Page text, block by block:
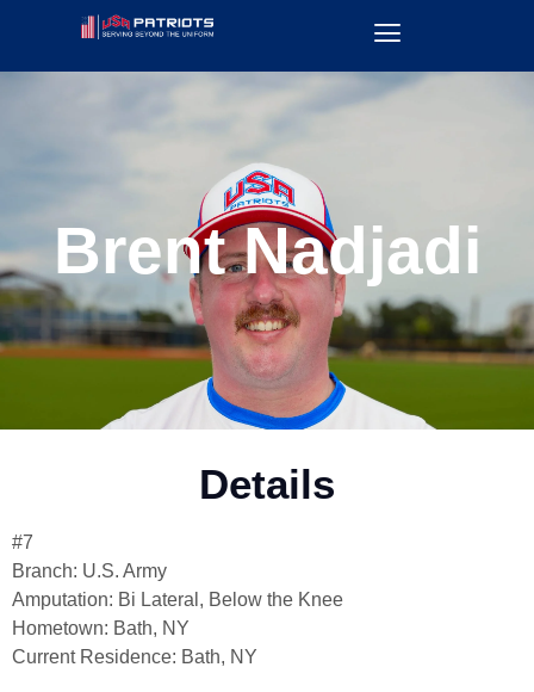
Brent Nadjadi
Details
#7
Branch: U.S. Army
Amputation: Bi Lateral, Below the Knee
Hometown: Bath, NY
Current Residence: Bath, NY